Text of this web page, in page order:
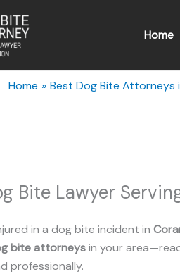
Home
Home Best Dog Bite Attorneys
Bite Lawyer
in a dog bite incident in
bite attorneysin your
professionally.